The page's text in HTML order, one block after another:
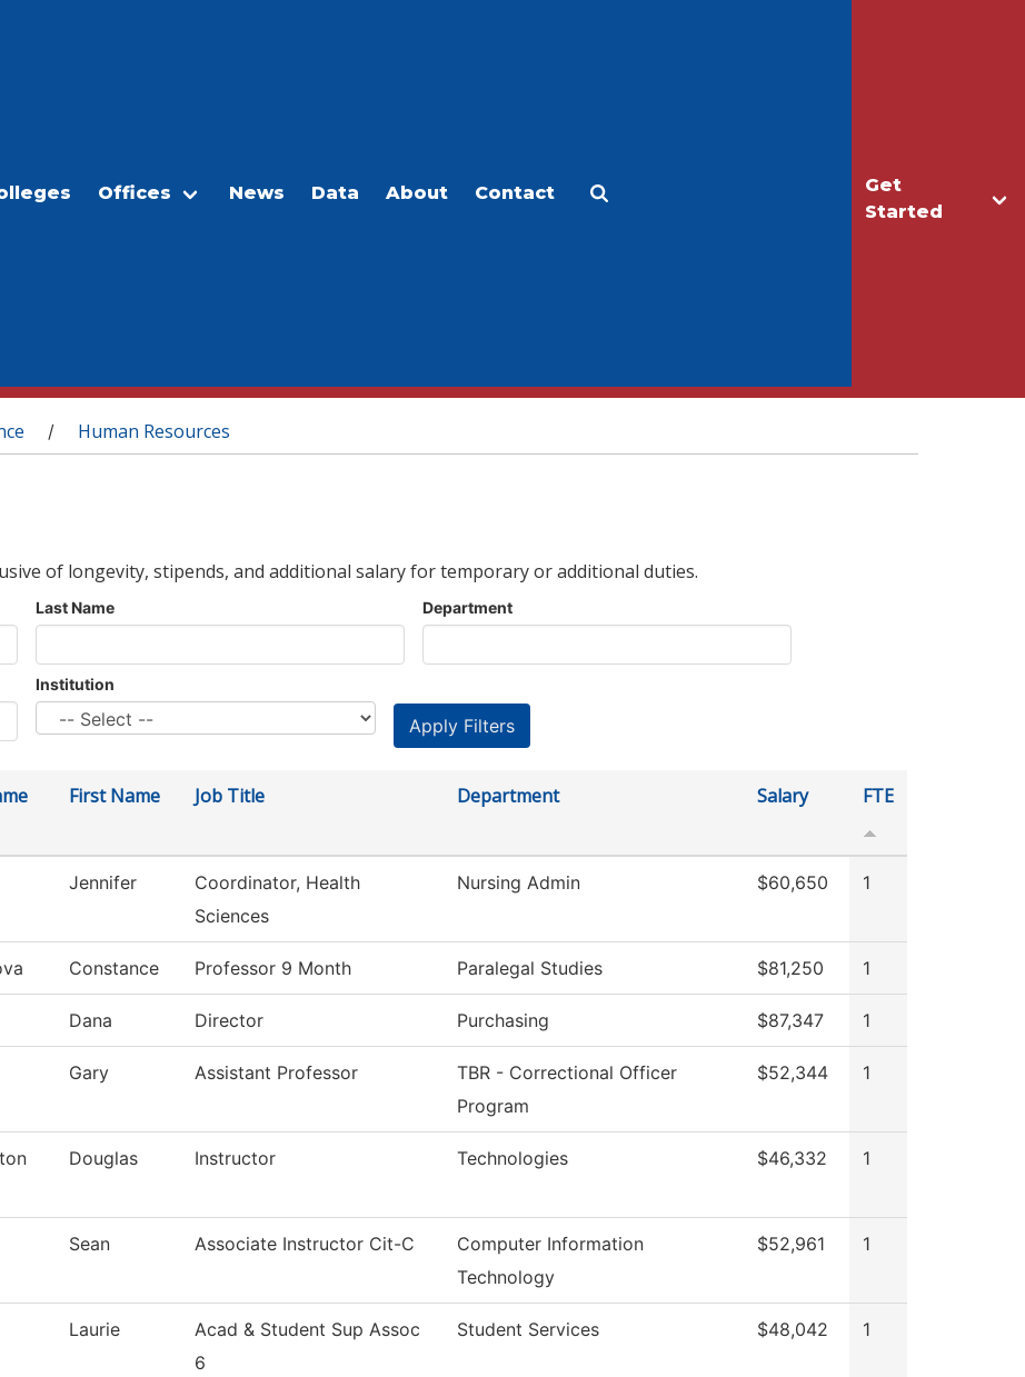
Get
Started
Offices News Data About Contact
/ Human Resources
of longevity, stipends, and additional salary for temporary or additional duties.
Last Name Department
Institution
First Name Job Title Department Salary FTE
Jennifer
Coordinator, Health
Sciences
Nursing Admin $60,650 1
Constance Professor 9 Month Paralegal Studies $81,250 1
Dana Director Purchasing $87,347 1
Gary Assistant Professor
TBR - Correctional Officer
Program
$52,344 1
Douglas Instructor Technologies $46,332 1
Sean Associate Instructor Cit-C
Computer Information
Technology
$52,961 1
Laurie
Acad & Student Sup Assoc
6
Student Services $48,042 1